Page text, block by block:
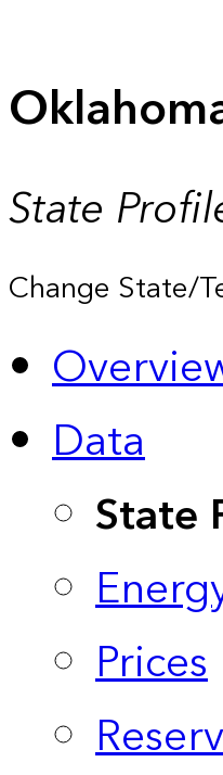
State
Change State/
Data
State
Prices